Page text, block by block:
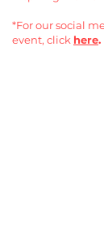
*For our social
event, click here.